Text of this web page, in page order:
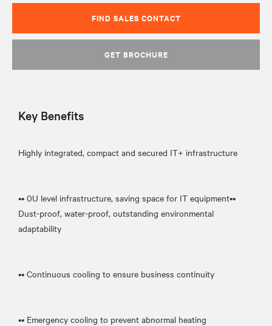
FIND SALES CONTACT
GET BROCHURE
Key Benefits
Highly integrated, compact and secured IT+ infrastructure
•• 0U level infrastructure, saving space for IT equipment••
Dust-proof, water-proof, outstanding environmental
adaptability
•• Continuous cooling to ensure business continuity
•• Emergency cooling to prevent abnormal heating